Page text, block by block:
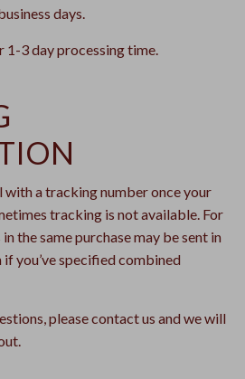
days.
1-3 day processing time.
with a tracking number once your
tracking is not available. For
the same purchase may be sent in
you’ve specified combined
please contact us and we will